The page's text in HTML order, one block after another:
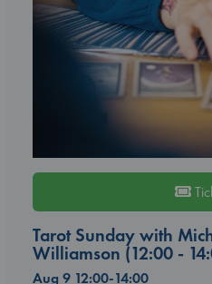
Tarot Sunday with
Williamson (12:00 -
Aug 9 12:00-14:00